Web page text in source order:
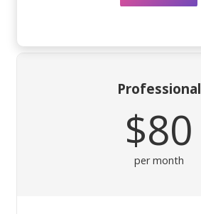
Professional
$80
per month